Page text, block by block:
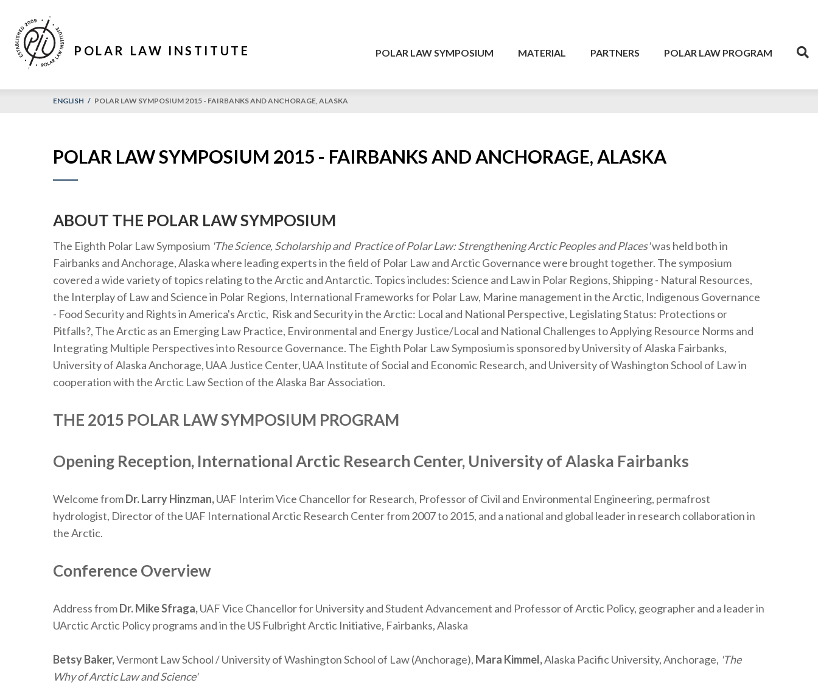
POLAR LAW INSTITUTE POLAR LAW SYMPOSIUM MATERIAL PARTNERS POLAR LAW PROGRAM
ENGLISH / POLAR LAW SYMPOSIUM 2015 - FAIRBANKS AND ANCHORAGE, ALASKA
POLAR LAW SYMPOSIUM 2015 - FAIRBANKS AND ANCHORAGE, ALASKA
ABOUT THE POLAR LAW SYMPOSIUM
The Eighth Polar Law Symposium 'The Science, Scholarship and Practice of Polar Law: Strengthening Arctic Peoples and Places'was held both in
Fairbanks and Anchorage, Alaska where leading experts in the field of Polar Law and Arctic Governance were brought together. The symposium
covered a wide variety of topics relating to the Arctic and Antarctic. Topics includes: Science and Law in Polar Regions, Shipping - Natural Resources,
the Interplay of Law and Science in Polar Regions, International Frameworks for Polar Law, Marine management in the Arctic, Indigenous Governance
- Food Security and Rights in America's Arctic, Risk and Security in the Arctic: Local and National Perspective, Legislating Status: Protections or
Pitfalls?, The Arctic as an Emerging Law Practice, Environmental and Energy Justice/Local and National Challenges to Applying Resource Norms and
Integrating Multiple Perspectives into Resource Governance. The Eighth Polar Law Symposium is sponsored by University of Alaska Fairbanks,
University of Alaska Anchorage, UAA Justice Center, UAA Institute of Social and Economic Research, and University of Washington School of Law in
cooperation with the Arctic Law Section of the Alaska Bar Association.
THE 2015 POLAR LAW SYMPOSIUM PROGRAM
Opening Reception, International Arctic Research Center, University of Alaska Fairbanks
Welcome fromDr. Larry Hinzman,UAF Interim Vice Chancellor for Research, Professor of Civil and Environmental Engineering, permafrost
hydrologist, Director of the UAF International Arctic Research Center from 2007 to 2015, and a national and global leader in research collaboration in
the Arctic.
Conference Overview
Address fromDr. Mike Sfraga,UAF Vice Chancellor for University and Student Advancement and Professor of Arctic Policy, geographer and a leader in
UArctic Arctic Policy programs and in the US Fulbright Arctic Initiative, Fairbanks, Alaska
Betsy Baker,Vermont Law School / University of Washington School of Law (Anchorage), Mara Kimmel,Alaska Pacific University, Anchorage, 'The
Why of Arctic Law and Science'